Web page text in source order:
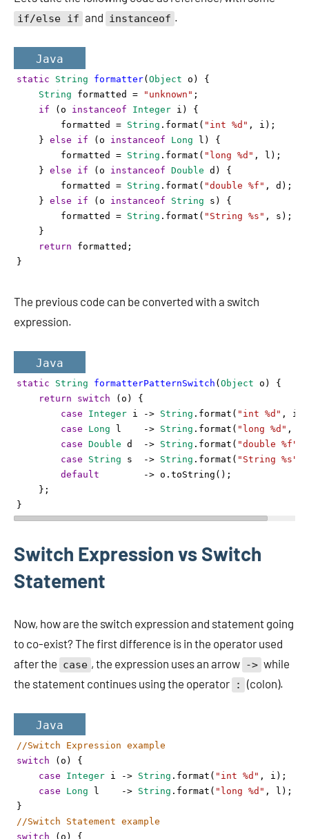
if/else if and instanceof .
Java
static String formatter( Object o ) {
String
formatted = "unknown" ;
if ( o instanceof Integer i ) {
formatted
= String . format ( "int %d" , i );
    }
else if ( o instanceof Long l ) {
formatted
= String . format ( "long %d" , l );
    }
else if ( o instanceof Double d ) {
formatted
= String . format ( "double %f" , d );
    }
else if ( o instanceof String s ) {
formatted
= String . format ( "String %s" , s );
    }
return
formatted ;
}
The previous code can be converted with a switch
expression.
Java
static String formatterPatternSwitch ( Object o ) {
return
switch ( o ) {
case
Integer i -> String . format ( "int %d" , i
case
Long l -> String . format ( "long %d" ,
case Double d -> String . format ( "double %f"
case
String s -> String . format ( "String %s"
default
-> o . toString ();
    };
}
Switch Expression vs Switch
Statement
Now, how are the switch expression and statement going
to co-exist? The first difference is in the operator used
after the case , the expression uses an arrow -> while
the statement continues using the operator
: (colon).
Java
//Switch Expression example
switch ( o ) {
case
Integer i -> String . format ( "int %d" , i );
case
Long l -> String . format ( "long %d" , l );
}
//Switch Statement example
switch ( o ) {